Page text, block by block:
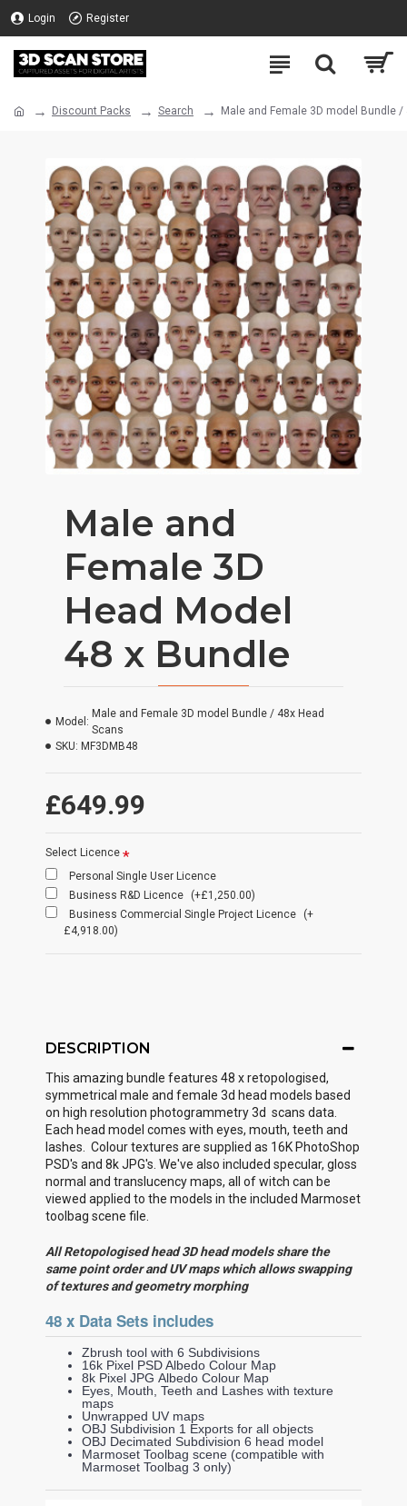
Login Register
Discount Packs Search Male and Female 3D model Bundle
Male and
Female 3D
Head Model
48 x Bundle
£649.99
Model:
Male and Female 3D model Bundle / 48x Head
Scans
SKU: MF3DMB48
Select Licence
Personal Single User Licence
Business R&D Licence
(+£1,250.00)
Business Commercial Single Project Licence
(+
£4,918.00)
DESCRIPTION
This amazing bundle features 48 x retopologised,
symmetrical male and female 3d head models based
on high resolution photogrammetry 3d scans data.
Each head model comes with eyes, mouth, teeth and
lashes. Colour textures are supplied as 16K PhotoShop
PSD's and 8k JPG's. We've also included specular, gloss
normal and translucency maps, all of witch can be
viewed applied to the models in the included Marmoset
toolbag scene file.
All Retopologised head 3D head models share the
same point order and UV maps which allows swapping
of textures and geometry morphing
48 x Data Sets includes
Zbrush tool with 6 Subdivisions
16k Pixel PSD Albedo Colour Map
8k Pixel JPG Albedo Colour Map
Eyes, Mouth, Teeth and Lashes with texture
maps
Unwrapped UV maps
OBJ Subdivision 1 Exports for all objects
OBJ Decimated Subdivision 6 head model
Marmoset Toolbag scene (compatible with
Marmoset Toolbag 3 only)